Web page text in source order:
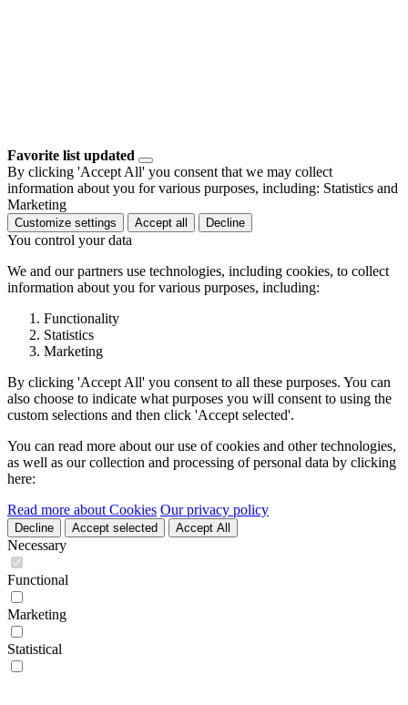
Favorite list updated
By clicking 'Accept All' you consent that we may collect
information about you for various purposes, including: Statistics and
Marketing
Customize settings Accept all Decline
You control your data
We and our partners use technologies, including cookies, to collect
information about you for various purposes, including:
Functionality
Statistics
Marketing
By clicking 'Accept All' you consent to all these purposes. You can
also choose to indicate what purposes you will consent to using the
custom selections and then click 'Accept selected'.
You can read more about our use of cookies and other technologies,
as well as our collection and processing of personal data by clicking
here:
Read more about Cookies Our privacy policy
Decline Accept selected Accept All
Necessary
Functional
Marketing
Statistical